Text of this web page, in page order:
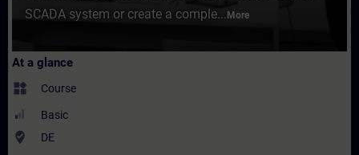
SCADA system or create a comple... More
At a glance
widgets Course
Basic
where_to_vote DE